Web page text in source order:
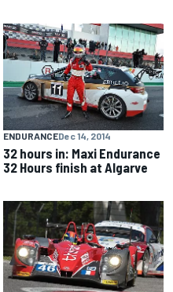
ENDURANCEDec 14, 2014
32 hours in: Maxi Endurance
32 Hours finish at Algarve